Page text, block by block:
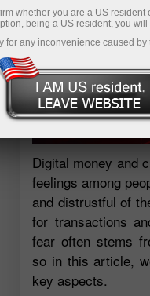
Digital money and
feelings among
and distrustful of
for transactions
fear often stems
so in this article,
key aspects.
whether you are a US
being a US resident, you
for any inconvenience caused by